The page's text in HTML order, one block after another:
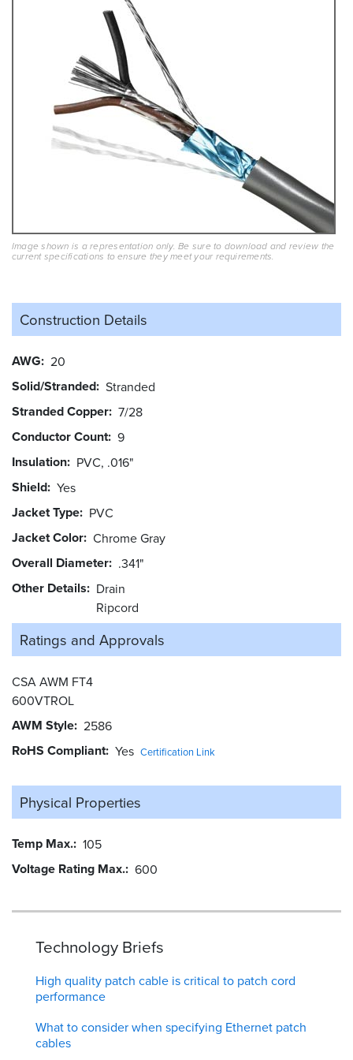
Image shown is a representation only. Be sure to download and review the
current specifications to ensure they meet your requirements.
Construction Details
AWG 20
Solid/Stranded Stranded
Stranded Copper 7/28
Conductor Count 9
Insulation PVC, .016"
Shield Yes
Jacket Type PVC
Jacket Color Chrome Gray
Overall Diameter .341"
Other Details
Drain
Ripcord
Ratings and Approvals
CSA AWM FT4
600VTROL
AWM Style 2586
RoHS Compliant Yes Certification Link
Physical Properties
Temp Max. 105
Voltage Rating Max. 600
Technology Briefs
High quality patch cable is critical to patch cord
performance
What to consider when specifying Ethernet patch
cables